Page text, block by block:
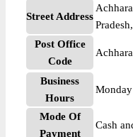
Street Address
Post Office
Code
Business
Hours
Mode Of
Payment
Cash